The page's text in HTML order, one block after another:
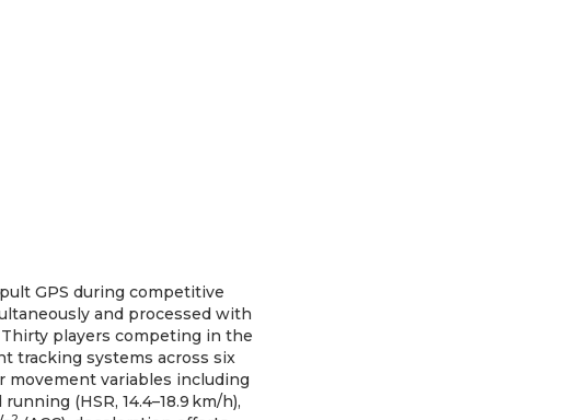
GPS during competitive
and processed with
players competing in the
tracking systems across six
movement variables including
(HSR, 14.4–18.9 km/h),